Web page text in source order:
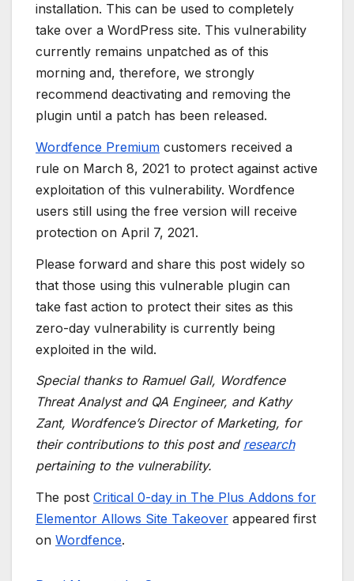
installation. This can be used to completely
take over a WordPress site. This vulnerability
currently remains unpatched as of this
morning and, therefore, we strongly
recommend deactivating and removing the
plugin until a patch has been released.
Wordfence Premium customers received a
rule on March 8, 2021 to protect against active
exploitation of this vulnerability. Wordfence
users still using the free version will receive
protection on April 7, 2021.
Please forward and share this post widely so
that those using this vulnerable plugin can
take fast action to protect their sites as this
zero-day vulnerability is currently being
exploited in the wild.
Special thanks to Ramuel Gall, Wordfence
Threat Analyst and QA Engineer, and Kathy
Zant, Wordfence’s Director of Marketing, for
their contributions to this post and research
pertaining to the vulnerability.
The post Critical 0-day in The Plus Addons for
Elementor Allows Site Takeover appeared first
on Wordfence.